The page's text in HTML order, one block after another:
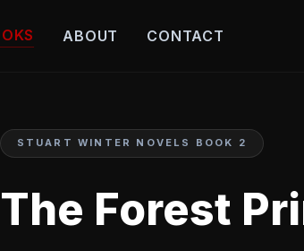
ABOUT CONTACT
STUART WINTER NOVELS BOOK 2
The Forest